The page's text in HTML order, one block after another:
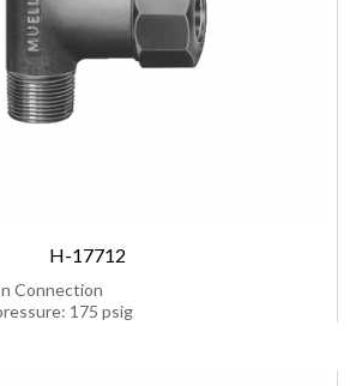
H-17712
Connection
175 psig